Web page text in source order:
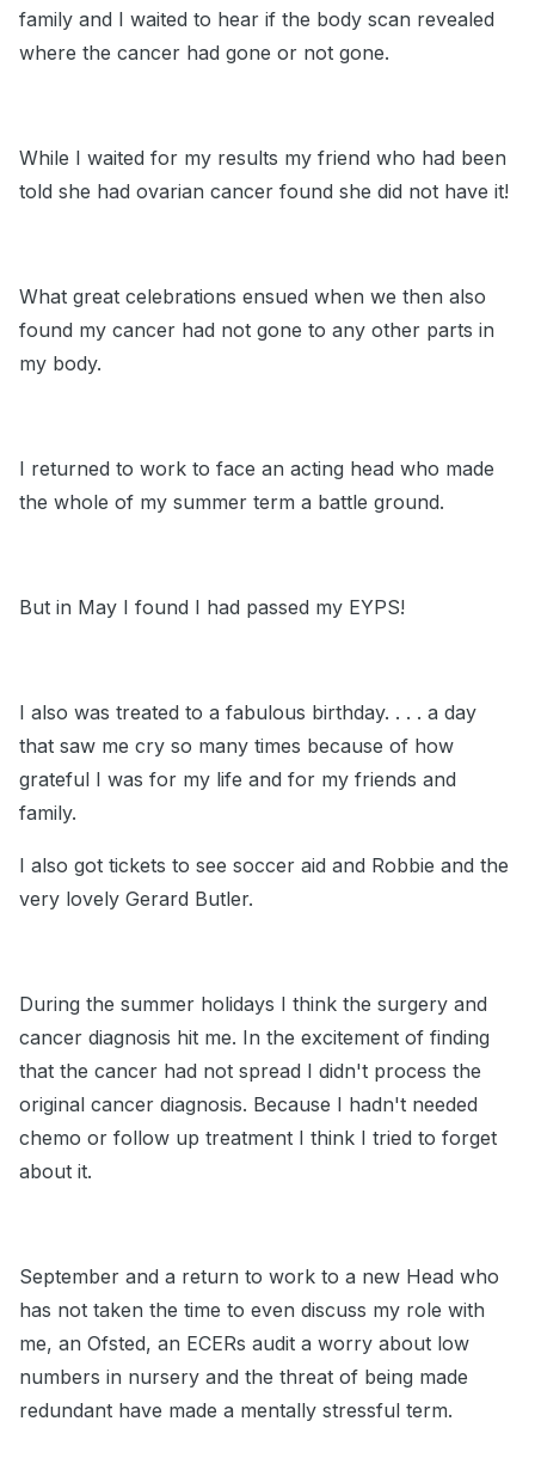
family and I waited to hear if the body scan revealed
where the cancer had gone or not gone.
While I waited for my results my friend who had been
told she had ovarian cancer found she did not have it!
What great celebrations ensued when we then also
found my cancer had not gone to any other parts in
my body.
I returned to work to face an acting head who made
the whole of my summer term a battle ground.
But in May I found I had passed my EYPS!
I also was treated to a fabulous birthday. . . . a day
that saw me cry so many times because of how
grateful I was for my life and for my friends and
family.
I also got tickets to see soccer aid and Robbie and the
very lovely Gerard Butler.
During the summer holidays I think the surgery and
cancer diagnosis hit me. In the excitement of finding
that the cancer had not spread I didn't process the
original cancer diagnosis. Because I hadn't needed
chemo or follow up treatment I think I tried to forget
about it.
September and a return to work to a new Head who
has not taken the time to even discuss my role with
me, an Ofsted, an ECERs audit a worry about low
numbers in nursery and the threat of being made
redundant have made a mentally stressful term.